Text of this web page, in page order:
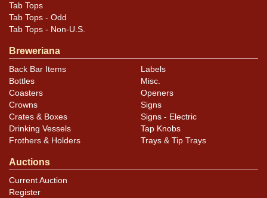
Tab Tops
Tab Tops - Odd
Tab Tops - Non-U.S.
Breweriana
Back Bar Items
Bottles
Coasters
Crowns
Crates & Boxes
Drinking Vessels
Frothers & Holders
Labels
Misc.
Openers
Signs
Signs - Electric
Tap Knobs
Trays & Tip Trays
Auctions
Current Auction
Register